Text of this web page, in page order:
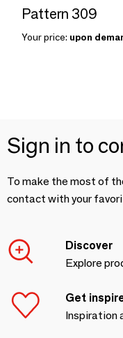
Pattern 309
Your price: upon
Sign in to
To make the most of
contact with your
Discover
Explore
Get
Inspiration